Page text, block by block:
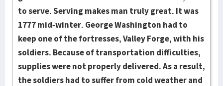
to serve. Serving makes man truly great. It was
1777 mid-winter. George Washington had to
keep one of the fortresses, Valley Forge, with his
soldiers. Because of transportation difficulties,
supplies were not properly delivered. As a result,
the soldiers had to suffer from cold weather and